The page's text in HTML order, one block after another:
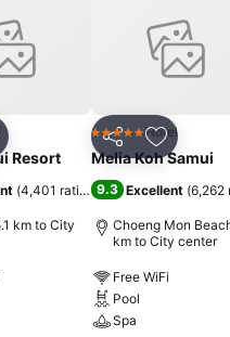
to favorites
Resort
(4,401 ratings)
km to City
Share Add to
5 Stars Hotel
Melia Koh Samui
9.3 Excellent (6,262
Choeng Mon
km to City center
Free WiFi
Pool
Spa